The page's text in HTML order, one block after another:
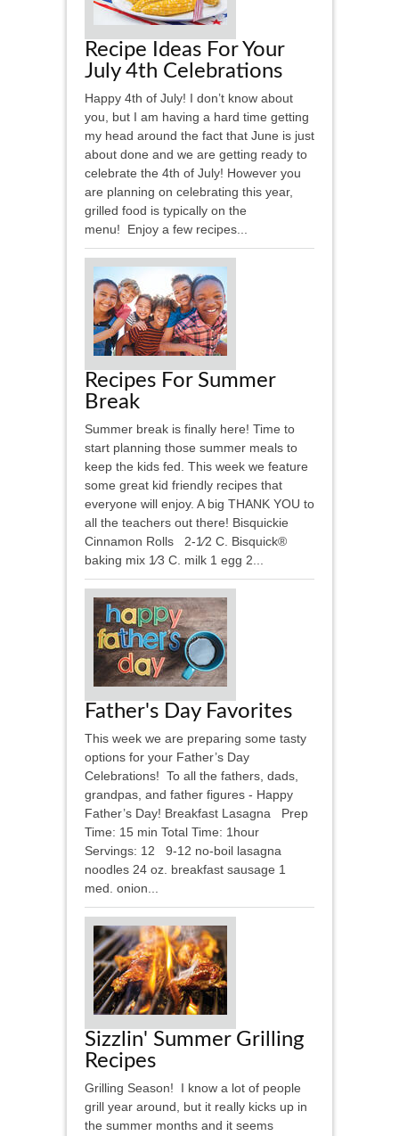
Recipe Ideas For Your
July 4th Celebrations
Happy 4th of July! I don’t know about
you, but I am having a hard time getting
my head around the fact that June is just
about done and we are getting ready to
celebrate the 4th of July! However you
are planning on celebrating this year,
grilled food is typically on the
menu! Enjoy a few recipes...
Recipes For Summer
Break
Summer break is finally here! Time to
start planning those summer meals to
keep the kids fed. This week we feature
some great kid friendly recipes that
everyone will enjoy. A big THANK YOU to
all the teachers out there! Bisquickie
Cinnamon Rolls 2-1⁄2 C. Bisquick®
baking mix 1⁄3 C. milk 1 egg 2...
Father's Day Favorites
This week we are preparing some tasty
options for your Father’s Day
Celebrations! To all the fathers, dads,
grandpas, and father figures - Happy
Father’s Day! Breakfast Lasagna Prep
Time: 15 min Total Time: 1hour
Servings: 12 9-12 no-boil lasagna
noodles 24 oz. breakfast sausage 1
med. onion...
Sizzlin' Summer Grilling
Recipes
Grilling Season! I know a lot of people
grill year around, but it really kicks up in
the summer months and it seems